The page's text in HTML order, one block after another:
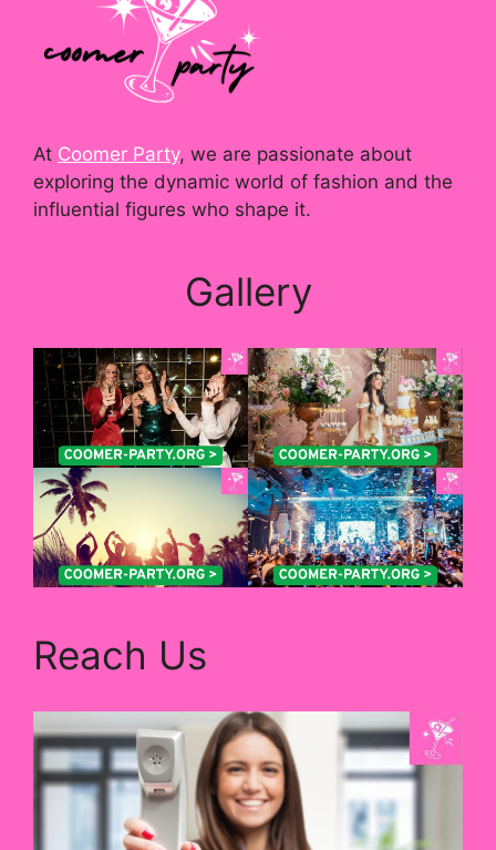
At Coomer Party, we are passionate about
exploring the dynamic world of fashion and the
influential figures who shape it.
Gallery
Reach Us